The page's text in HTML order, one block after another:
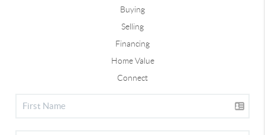
Buying
Selling
Financing
Home Value
Connect